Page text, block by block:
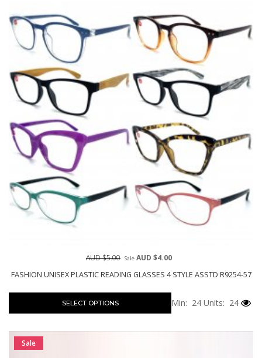
FASHION UNISEX PLASTIC READING GLASSES 4 STYLE ASSTD R9254-57
AUD $5.00 Sale AUD $4.00
SELECT OPTIONS Min: 24 Units: 24
Sale